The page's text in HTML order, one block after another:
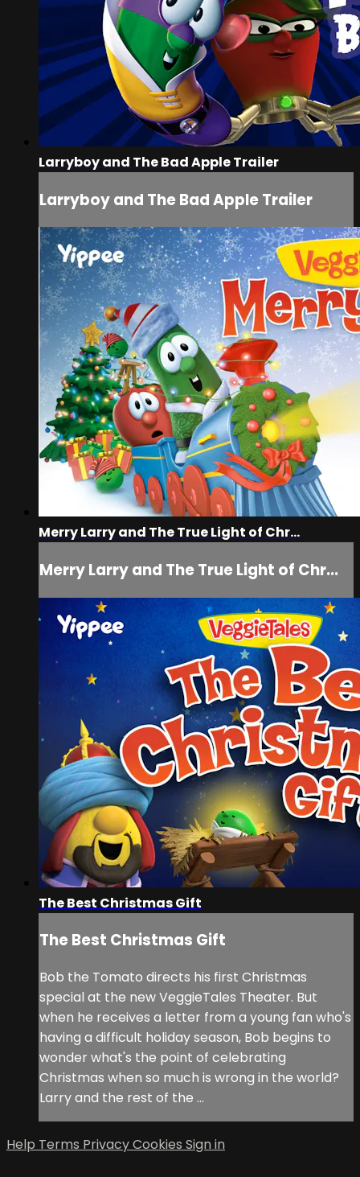
Larryboy and The Bad Apple Trailer
Larryboy and The Bad Apple Trailer
Merry Larry and The True Light of Chr...
Merry Larry and The True Light of Chr...
The Best Christmas Gift
The Best Christmas Gift
Bob the Tomato directs his first Christmas
special at the new VeggieTales Theater. But
when he receives a letter from a young fan who's
having a difficult holiday season, Bob begins to
wonder what's the point of celebrating
Christmas when so much is wrong in the world?
Larry and the rest of the ...
Help Terms PrivacyCookies Sign in